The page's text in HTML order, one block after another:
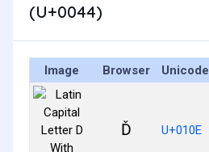
(U+0044)
Image Browser Unicode
Ď U+010E